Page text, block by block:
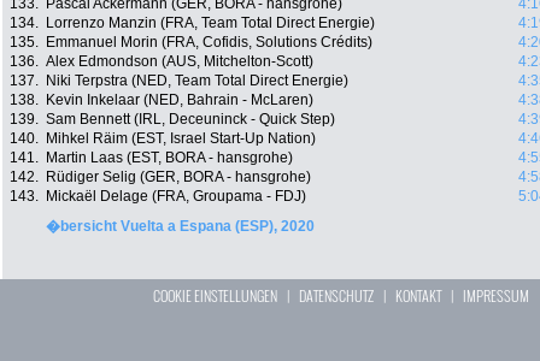
133.
Pascal Ackermann (GER, BORA - hansgrohe)
134.
Lorrenzo Manzin (FRA, Team Total Direct Energie)
135.
Emmanuel Morin (FRA, Cofidis, Solutions Crédits)
136. Alex Edmondson (AUS, Mitchelton-Scott)
137.
Niki Terpstra (NED, Team Total Direct Energie)
138.
Kevin Inkelaar (NED, Bahrain - McLaren)
139. Sam Bennett (IRL, Deceuninck - Quick Step)
140.
Mihkel Räim (EST, Israel Start-Up Nation)
141.
Martin Laas (EST, BORA - hansgrohe)
142.
Rüdiger Selig (GER, BORA - hansgrohe)
143.
Mickaël Delage (FRA, Groupama - FDJ)
�bersicht Vuelta a Espana (ESP), 2020
COOKIE EINSTELLUNGEN | DATENSCHUTZ | KONTAKT| IMPRESSUM